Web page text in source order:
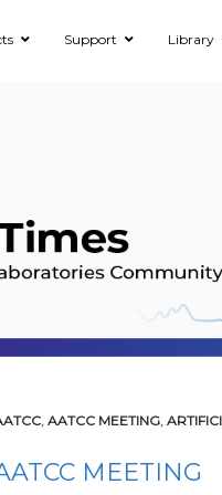
Support Library
, AATCC MEETING,
MEETING